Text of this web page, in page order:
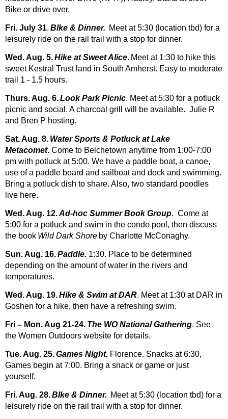
Bike or drive over.
Fri. July 31. BIke & Dinner. Meet at 5:30 (location tbd) for a
leisurely ride on the rail trail with a stop for dinner.
Wed. Aug. 5.Hike at Sweet Alice. Meet at 1:30 to hike this
sweet Kestral Trust land in South Amherst. Easy to moderate
trail 1 - 1.5 hours.
Thurs. Aug. 6.Look Park Picnic. Meet at 5:30 for a potluck
picnic and social. A charcoal grill will be available. Julie R
and Bren P hosting.
Sat. Aug. 8. Water Sports & Potluck at Lake
Metacomet. Come to Belchetown anytime from 1:00-7:00
pm with potluck at 5:00. We have a paddle boat, a canoe,
use of a paddle board and sailboat and dock and swimming.
Bring a potluck dish to share. Also, two standard poodles
live here.
Wed. Aug. 12.Ad-hoc Summer Book Group. Come at
5:00 for a potluck and swim in the condo pool, then discuss
the book Wild Dark Shore by Charlotte McConaghy.
Sun. Aug. 16.Paddle. 1:30. Place to be determined
depending on the amount of water in the rivers and
temperatures.
Wed. Aug. 19.Hike & Swim at DAR. Meet at 1:30 at DAR in
Goshen for a hike, then have a refreshing swim.
Fri – Mon. Aug 21-24. The WO National Gathering. See
the Women Outdoors website for details.
Tue. Aug. 25.Games Night. Florence. Snacks at 6:30,
Games begin at 7:00. Bring a snack or game or just
yourself.
Fri. Aug. 28.BIke & Dinner. Meet at 5:30 (location tbd) for a
leisurely ride on the rail trail with a stop for dinner.